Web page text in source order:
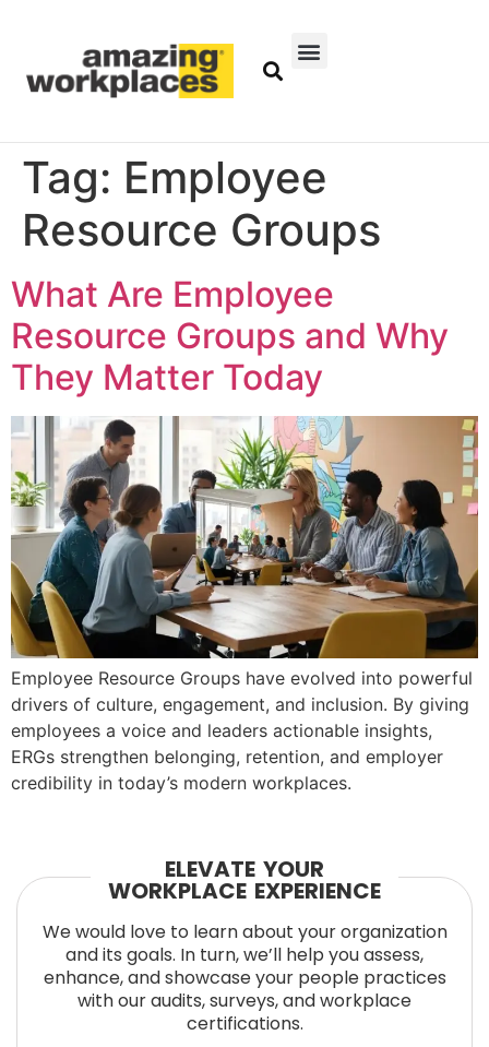
Tag: Employee
Resource Groups
What Are Employee
Resource Groups and Why
They Matter Today
Employee Resource Groups have evolved into powerful
drivers of culture, engagement, and inclusion. By giving
employees a voice and leaders actionable insights,
ERGs strengthen belonging, retention, and employer
credibility in today’s modern workplaces.
ELEVATE YOUR
WORKPLACE EXPERIENCE
We would love to learn about your organization
and its goals. In turn, we’ll help you assess,
enhance, and showcase your people practices
with our audits, surveys, and workplace
certifications.